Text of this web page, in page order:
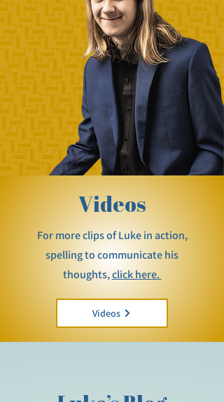
Videos
For more clips of Luke in action,
spelling to communicate his
thoughts,click here.
Videos